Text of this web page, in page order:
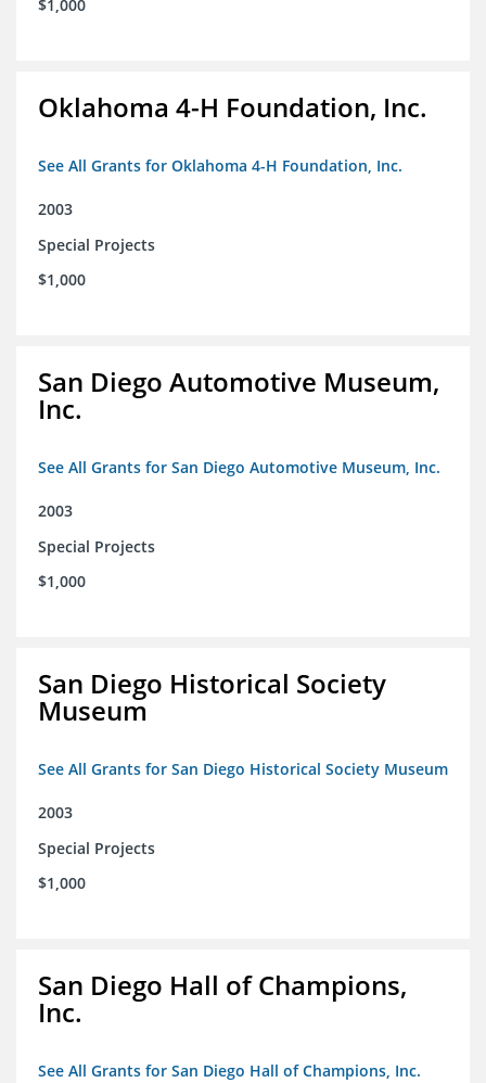
$1,000
Oklahoma 4-H Foundation, Inc.
See All Grants for Oklahoma 4-H Foundation, Inc.
2003
Special Projects
$1,000
San Diego Automotive Museum,
Inc.
See All Grants for San Diego Automotive Museum, Inc.
2003
Special Projects
$1,000
San Diego Historical Society
Museum
See All Grants for San Diego Historical Society Museum
2003
Special Projects
$1,000
San Diego Hall of Champions,
Inc.
See All Grants for San Diego Hall of Champions, Inc.